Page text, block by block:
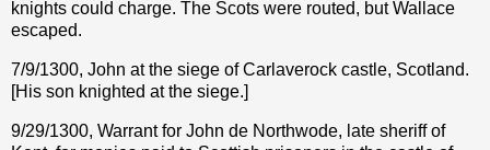
knights could charge. The Scots were routed, but Wallace
escaped.
7/9/1300, John at the siege of Carlaverock castle, Scotland.
[His son knighted at the siege.]
9/29/1300, Warrant for John de Northwode, late sheriff of